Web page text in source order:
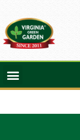
content
Menu